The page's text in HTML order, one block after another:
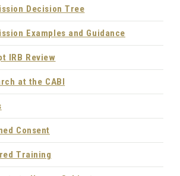
Decision Tree
Examples and Guidance
IRB Review
at the CABI
Consent
Training